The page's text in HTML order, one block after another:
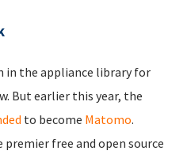
in the appliance library for
But earlier this year, the
to become Matomo.
free and open source